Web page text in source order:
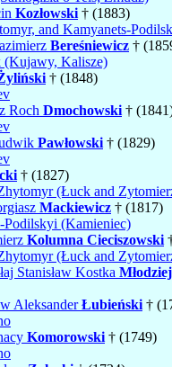
Kozłowski † (1883)
and Kamyanets-
Bereśniewicz †
(Kujawy, Kalisze)
† (1848)
Roch Dmochowski †
Pawłowski † (1829)
† (1827)
(Łuck and
Mackiewicz † (1817)
Podilskyi (Kamieniec)
Kolumna Cieciszowski
(Łuck and
Stanisław Kostka
AleksanderŁubieński †
Komorowski † (1749)